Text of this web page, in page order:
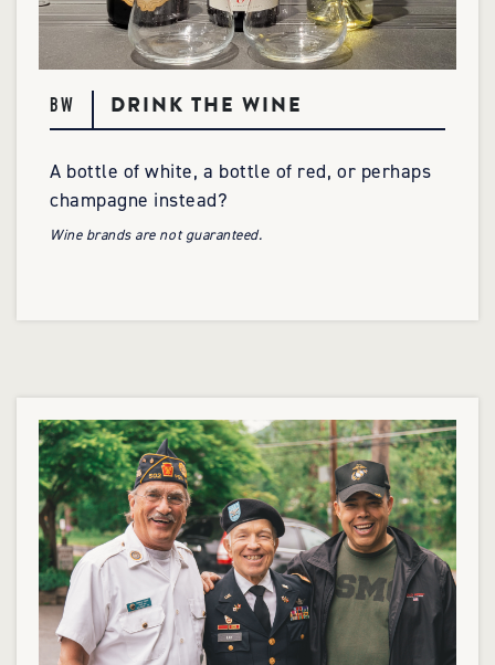
BW DRINK THE WINE
A bottle of white, a bottle of red, or perhaps
champagne instead?
Wine brands are not guaranteed.